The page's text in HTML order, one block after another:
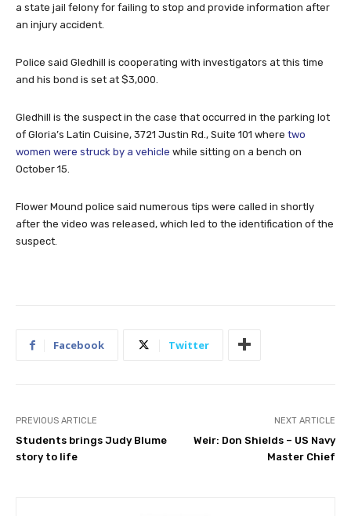
a state jail felony for failing to stop and provide information after
an injury accident.
Police said Gledhill is cooperating with investigators at this time
and his bond is set at $3,000.
Gledhill is the suspect in the case that occurred in the parking lot
of Gloria’s Latin Cuisine, 3721 Justin Rd., Suite 101 where two
women were struck by a vehicle while sitting on a bench on
October 15.
Flower Mound police said numerous tips were called in shortly
after the video was released, which led to the identification of the
suspect.
Facebook Twitter
PREVIOUS ARTICLE
Students brings Judy Blume
story to life
NEXT ARTICLE
Weir: Don Shields – US Navy
Master Chief